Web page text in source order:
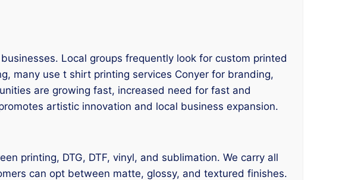
Local groups frequently look for custom printed
many use t shirt printing services Conyer for branding,
are growing fast, increased need for fast and
artistic innovation and local business expansion.
printing, DTG, DTF, vinyl, and sublimation. We carry all
can opt between matte, glossy, and textured finishes.